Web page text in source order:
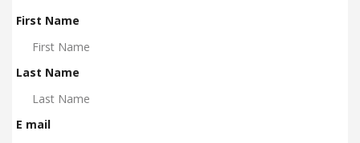
First Name
Last Name
E mail